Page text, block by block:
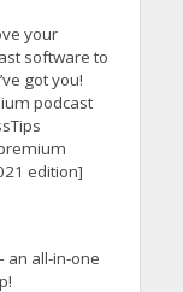
your
software to
got you!
podcast
edition]
an all-in-one